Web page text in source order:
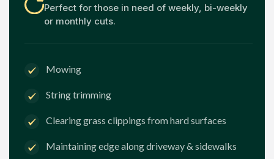
Perfect for those in need of weekly, bi-weekly
or monthly cuts.
Mowing
String trimming
Clearing grass clippings from hard surfaces
Maintaining edge along driveway & sidewalks